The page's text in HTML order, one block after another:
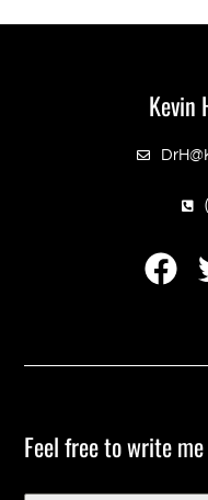
Kevin
‎Feel free to write me